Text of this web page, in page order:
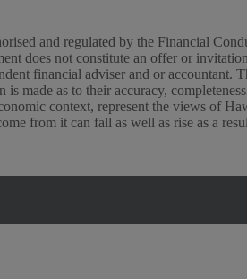
and regulated by the Financial
does not constitute an offer or
financial adviser and or accountant.
made as to their accuracy,
context, represent the views of
from it can fall as well as rise as a